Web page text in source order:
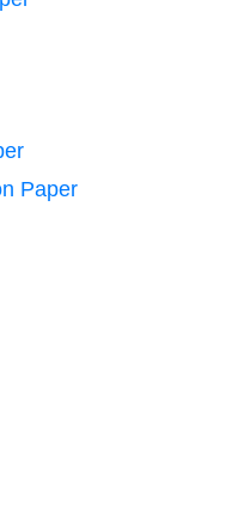
Paper